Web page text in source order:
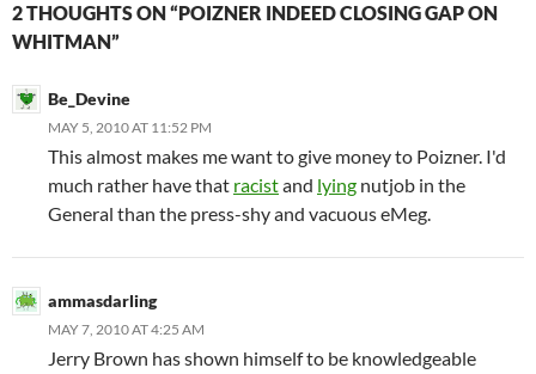
2 THOUGHTS ON “POIZNER INDEED CLOSING GAP ON
WHITMAN”
Be_Devine
MAY 5, 2010 AT 11:52 PM
This almost makes me want to give money to Poizner. I'd
much rather have that racistand lying nutjob in the
General than the press-shy and vacuous eMeg.
ammasdarling
MAY 7, 2010 AT 4:25 AM
Jerry Brown has shown himself to be knowledgeable